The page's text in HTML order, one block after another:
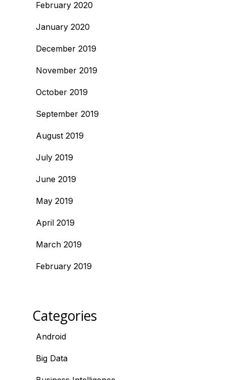
February 2020
January 2020
December 2019
November 2019
October 2019
September 2019
August 2019
July 2019
June 2019
May 2019
April 2019
March 2019
February 2019
Categories
Android
Big Data